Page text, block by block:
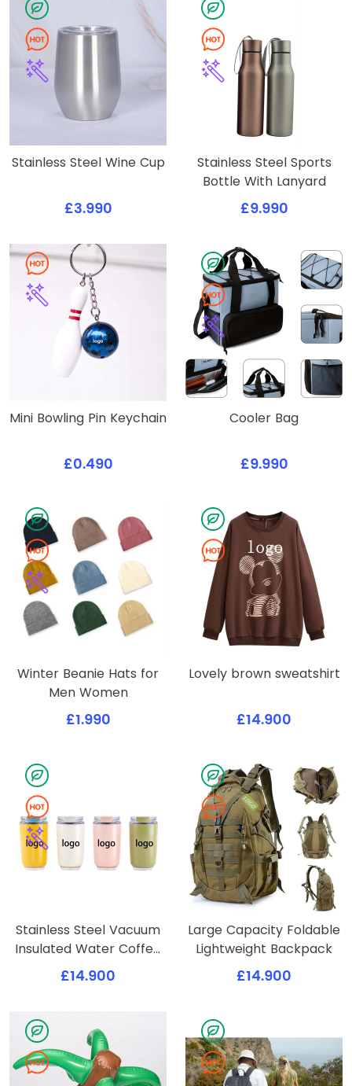
Stainless Steel Wine Cup
£3.990
Stainless Steel Sports
Bottle With Lanyard
£9.990
Mini Bowling Pin Keychain
£0.490
Cooler Bag
£9.990
Winter Beanie Hats for
Men Women
£1.990
Lovely brown sweatshirt
£14.900
Stainless Steel Vacuum
Insulated Water Coffee
Tumbler Cup
£14.900
Large Capacity Foldable
Lightweight Backpack
£14.900